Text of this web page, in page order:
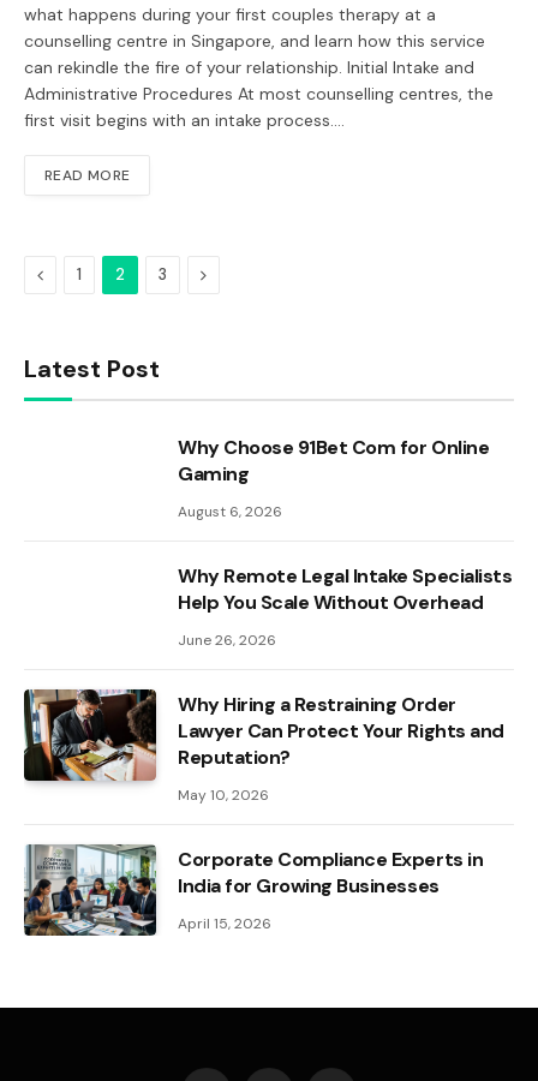
what happens during your first couples therapy at a
counselling centre in Singapore, and learn how this service
can rekindle the fire of your relationship. Initial Intake and
Administrative Procedures At most counselling centres, the
first visit begins with an intake process.…
READ MORE
Previous
1 2 3 Next
Latest Post
Why Choose 91Bet Com for Online
Gaming
August 6, 2026
Why Remote Legal Intake Specialists
Help You Scale Without Overhead
June 26, 2026
Why Hiring a Restraining Order
Lawyer Can Protect Your Rights and
Reputation?
May 10, 2026
Corporate Compliance Experts in
India for Growing Businesses
April 15, 2026